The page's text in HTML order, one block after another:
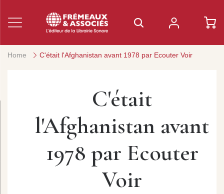
Home C'était l'Afghanistan avant 1978 par Ecouter Voir
C'était
l'Afghanistan avant
1978 par Ecouter
Voir